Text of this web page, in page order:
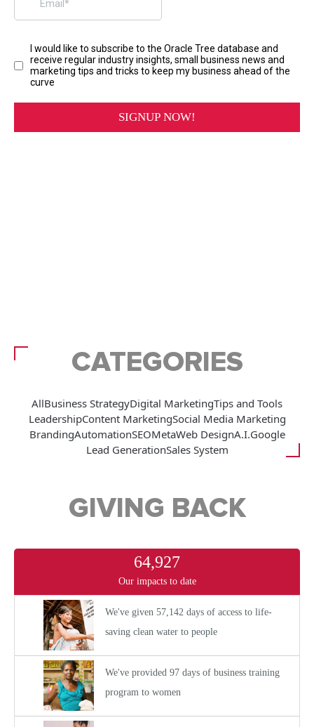
CATEGORIES
AllBusiness StrategyDigital MarketingTips and Tools
LeadershipContent MarketingSocial Media Marketing
BrandingAutomationSEOMetaWeb DesignA.I.Google
Lead GenerationSales System
GIVING BACK